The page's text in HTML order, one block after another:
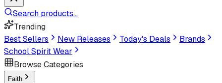
Search products...
Trending
Best Sellers
New Releases Today's Deals
Brands
School Spirit Wear
Browse Categories
Faith